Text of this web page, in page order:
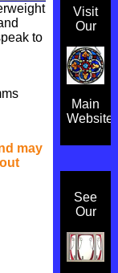
to
may
Visit
Our
Main
Website
See
Our